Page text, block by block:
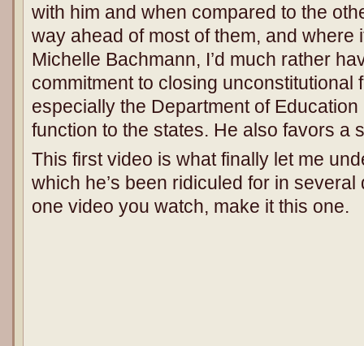
with him and when compared to the
way ahead of most of them, and where
Michelle Bachmann, I’d much rather
commitment to closing unconstitutional
especially the Department of
function to the states. He also favors a
This first video is what finally let me
which he’s been ridiculed for in
one video you watch, make it this one.